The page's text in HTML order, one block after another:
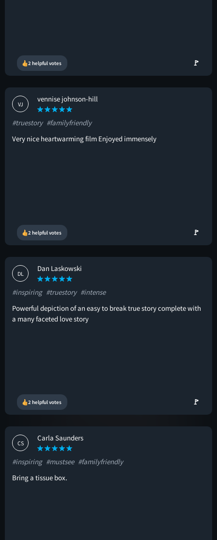
2 helpful votes 🚩
VJ
vennise johnson-hill
#truestory #familyfriendly
Very nice heartwarming film Enjoyed immensely
2 helpful votes 🚩
DL
Dan Laskowski
#inspiring #truestory #intense
Powerful depiction of an easy to break true story complete with
a many faceted love story
2 helpful votes 🚩
CS
Carla Saunders
#inspiring #mustsee #familyfriendly
Bring a tissue box.